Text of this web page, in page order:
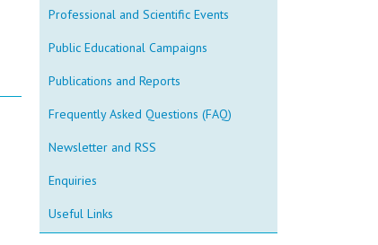
Professional and Scientific Events
Public Educational Campaigns
Publications and Reports
Frequently Asked Questions (FAQ)
Newsletter and RSS
Enquiries
Useful Links